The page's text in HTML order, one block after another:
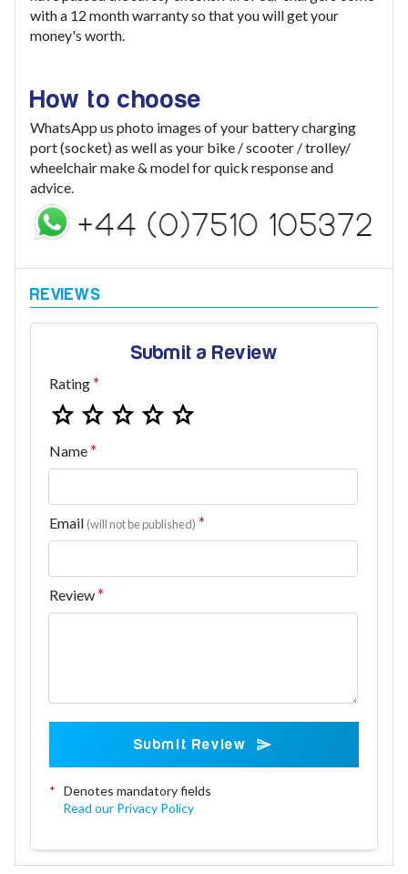
with a 12 month warranty so that you will get your
money's worth.
How to choose
WhatsApp us photo images of your battery charging
port (socket) as well as your bike / scooter / trolley/
wheelchair make & model for quick response and
advice.
Submit a Review
Rating
Name
Email (will not be published)
Review
Submit Review
* Denotes mandatory fields
Read our Privacy Policy